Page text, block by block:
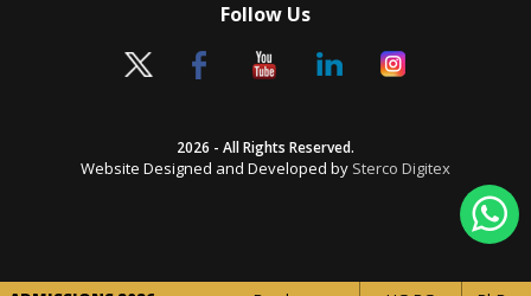
Follow Us
2026 - All Rights Reserved.
Website Designed and Developed by Sterco Digitex